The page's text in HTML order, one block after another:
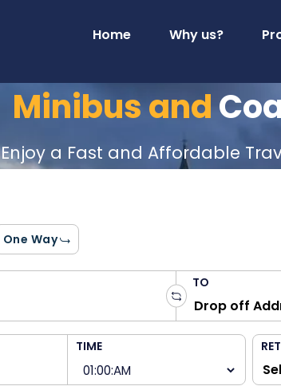
Home Why us?
Minibus and
Enjoy a Fast and Affordable
One Way
TO
TIME